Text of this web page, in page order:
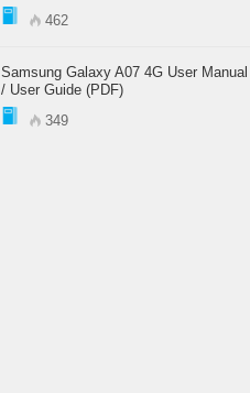
462
Samsung Galaxy A07 4G User Manual
/ User Guide (PDF)
349